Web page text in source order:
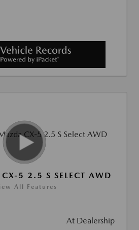
5 2.5 S SELECT AWD
All Features
At Dealership